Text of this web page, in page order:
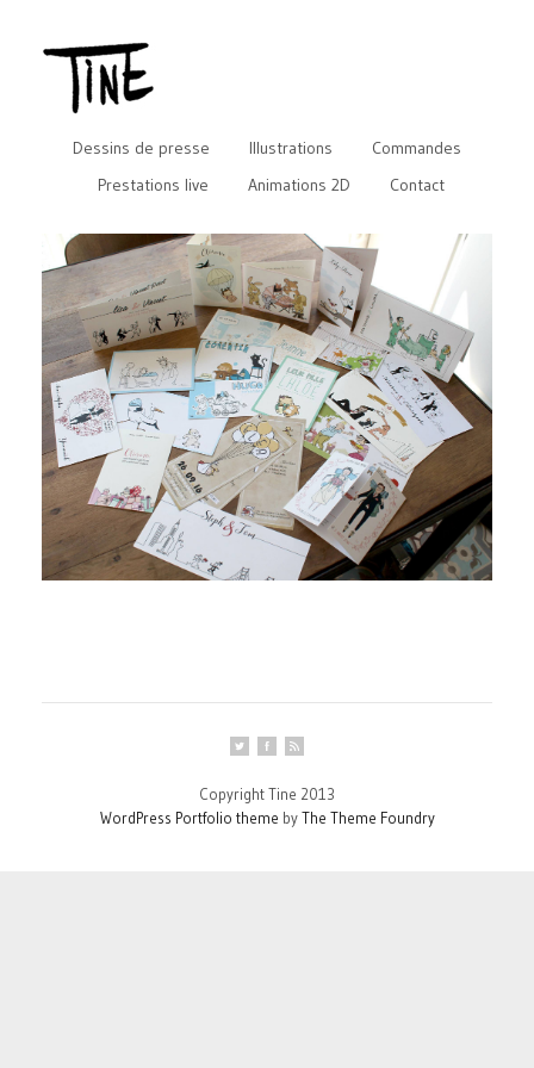
Dessins de presse Illustrations
Commandes
Prestations live
Animations 2D Contact
Copyright Tine 2013
WordPress Portfolio theme byThe Theme Foundry